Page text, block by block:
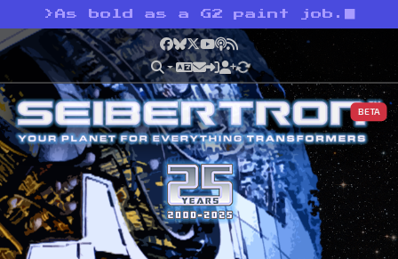
> As bold as a G2 paint job.
Facebook
Bluesky
X YouTube
Podcast
RSS
BETA